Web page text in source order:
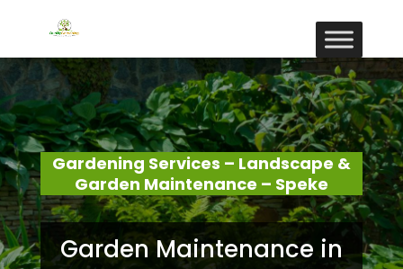
Gardening Services – Landscape &
Garden Maintenance – Speke
Garden Maintenance in